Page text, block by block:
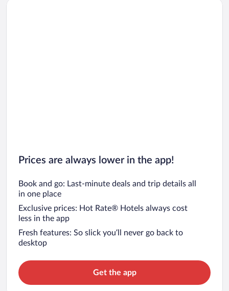
Prices are always lower in the app!
Book and go: Last-minute deals and trip details all
in one place
Exclusive prices: Hot Rate® Hotels always cost
less in the app
Fresh features: So slick you’ll never go back to
desktop
Get the app